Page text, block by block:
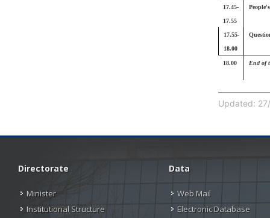
17.45-
17.55
17.55-
18.00
18.00 End of
Updated:
Directorate
Minister
Institutional Structure
Data
Web Mail
Electronic Database